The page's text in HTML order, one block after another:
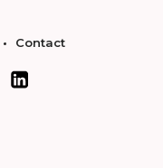
Contact